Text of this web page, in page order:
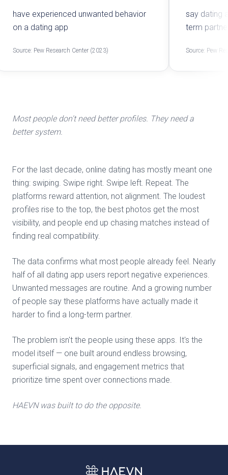
have experienced unwanted behavior
on a dating app
Source: Pew Research Center (2023)
say dating
term
Source: Pew
Most people don't need better profiles. They need a
better system.
For the last decade, online dating has mostly meant one
thing: swiping. Swipe right. Swipe left. Repeat. The
platforms reward attention, not alignment. The loudest
profiles rise to the top, the best photos get the most
visibility, and people end up chasing matches instead of
finding real compatibility.
The data confirms what most people already feel. Nearly
half of all dating app users report negative experiences.
Unwanted messages are routine. And a growing number
of people say these platforms have actually made it
harder to find a long-term partner.
The problem isn't the people using these apps. It's the
model itself — one built around endless browsing,
superficial signals, and engagement metrics that
prioritize time spent over connections made.
HAEVN was built to do the opposite.